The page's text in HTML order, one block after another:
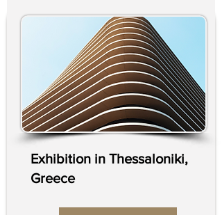
Exhibition in Thessaloniki,
Greece